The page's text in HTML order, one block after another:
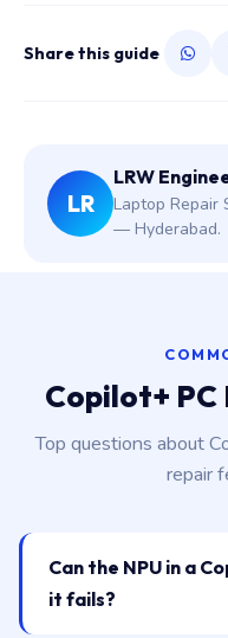
Share this guide
LR
LRW
Laptop Repair
— Hyderabad.
Copilot+ PC
Top questions about
repair
Can the NPU in a
it fails?